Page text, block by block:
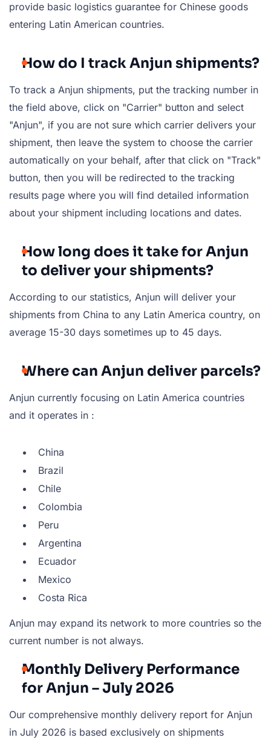
provide basic logistics guarantee for Chinese goods
entering Latin American countries.
How do I track Anjun shipments?
To track a Anjun shipments, put the tracking number in
the field above, click on "Carrier" button and select
"Anjun", if you are not sure which carrier delivers your
shipment, then leave the system to choose the carrier
automatically on your behalf, after that click on "Track"
button, then you will be redirected to the tracking
results page where you will find detailed information
about your shipment including locations and dates.
How long does it take for Anjun
to deliver your shipments?
According to our statistics, Anjun will deliver your
shipments from China to any Latin America country, on
average 15-30 days sometimes up to 45 days.
Where can Anjun deliver parcels?
Anjun currently focusing on Latin America countries
and it operates in :
China
Brazil
Chile
Colombia
Peru
Argentina
Ecuador
Mexico
Costa Rica
Anjun may expand its network to more countries so the
current number is not always.
Monthly Delivery Performance
for Anjun – July 2026
Our comprehensive monthly delivery report for Anjun
in July 2026 is based exclusively on shipments